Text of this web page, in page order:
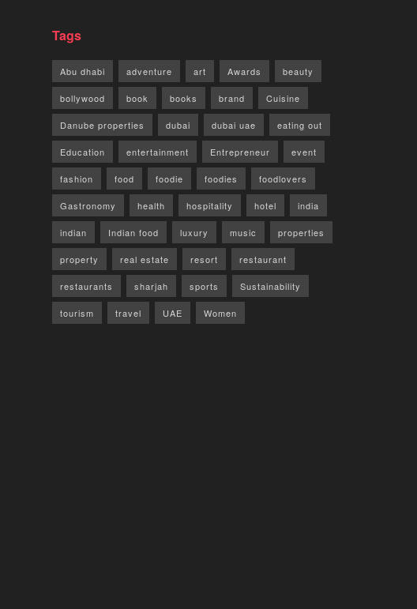
Tags
Abu dhabi adventure art Awards beauty
bollywood book books brand Cuisine
Danube properties dubai dubai uae eating out
Education entertainment Entrepreneur event
fashion food foodie foodies foodlovers
Gastronomy health hospitality hotel india
indian Indian food luxury music properties
property real estate resort restaurant
restaurants sharjah sports Sustainability
tourism travel UAE Women